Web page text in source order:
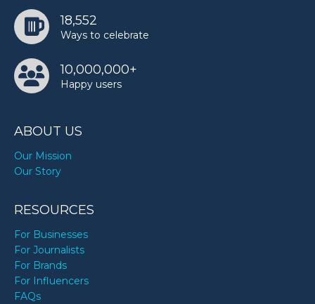
18,552
Ways to celebrate
10,000,000+
Happy users
ABOUT US
Our Mission
Our Story
RESOURCES
For Businesses
For Journalists
For Brands
For Influencers
FAQs